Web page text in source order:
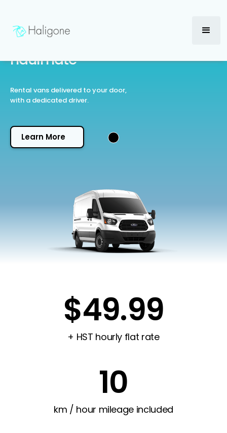
haulmate
Rental vans delivered to your door,
with a dedicated driver.
Learn More
$49.99
+ HST hourly flat rate
10
km / hour mileage included